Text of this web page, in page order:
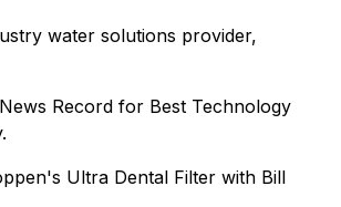
water solutions provider,
Record for Best Technology
Ultra Dental Filter with Bill